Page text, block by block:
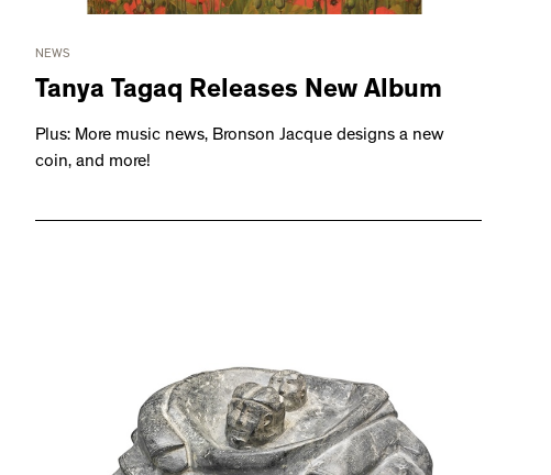
NEWS
Tanya Tagaq Releases New Album
Plus: More music news, Bronson Jacque designs a new
coin, and more!